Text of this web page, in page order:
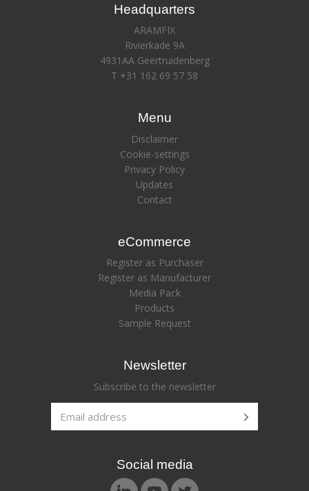
Headquarters
ARAMFIX
Rivierkade 9A
4931AA Geertruidenberg
T +31 162 69 57 58
Menu
Disclaimer
Cookie-settings
Privacy Policy
Updates
Contact
eCommerce
Register as Purchaser
Register as Manufacturer
Media Pack
Products
Sample Request
Newsletter
Subscribe to the newsletter
Social media